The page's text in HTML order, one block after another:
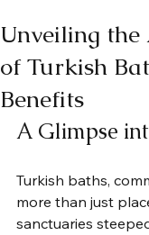
Unveiling
of Turkish
Benefits
A Glimpse
Turkish baths,
more than just
sanctuaries